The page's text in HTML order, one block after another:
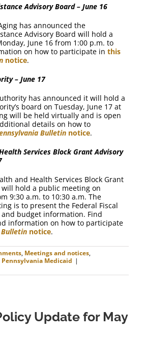
Advisory Board – June 16
has announced the
Advisory Board will hold a
June 16 from 1:00 p.m. to
on how to participate in this
notice.
– June 17
has announced it will hold a
board on Tuesday, June 17 at
will be held virtually and is open
details on how to
Bulletin notice.
Services Block Grant Advisory
and Health Services Block Grant
hold a public meeting on
9:30 a.m. to 10:30 a.m. The
is to present the Federal Fiscal
and budget information. Find
information on how to participate
Bulletin notice.
, Meetings and notices,
Pennsylvania Medicaid |
Update for May